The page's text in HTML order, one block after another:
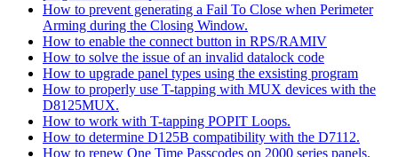
How to prevent generating a Fail To Close when Perimeter
Arming during the Closing Window.
How to enable the connect button in RPS/RAMIV
How to solve the issue of an invalid datalock code
How to upgrade panel types using the exsisting program
How to properly use T-tapping with MUX devices with the
D8125MUX.
How to work with T-tapping POPIT Loops.
How to determine D125B compatibility with the D7112.
How to renew One Time Passcodes on 2000 series panels.